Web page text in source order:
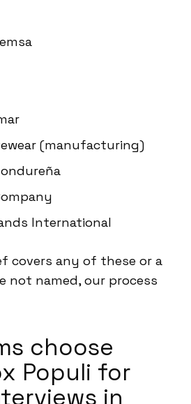
(manufacturing)
International
covers any of these or a
not named, our process
choose
Populi for
in